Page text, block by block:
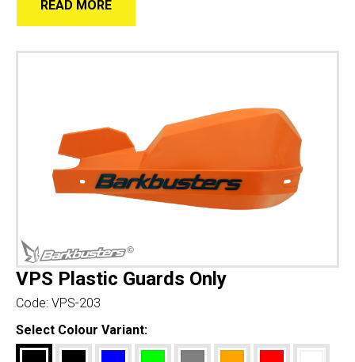
READ MORE
VPS Plastic Guards Only
Code: VPS-203
Select Colour Variant: